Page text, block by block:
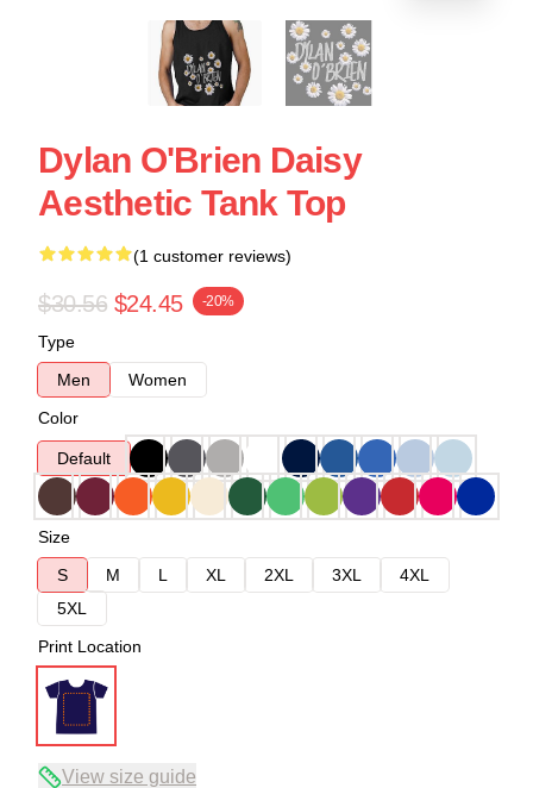
Dylan O'Brien Daisy
Aesthetic Tank Top
(1 customer reviews)
$30.56 $24.45 -20%
Type
Men
Women
Color
Default
Size
S
M L XL 2XL 3XL
4XL
5XL
Print Location
View size guide